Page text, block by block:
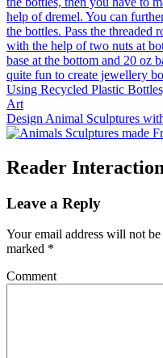
Using Recycled Plastic
Art
Design Animal Sculptures
Reader
Leave a Reply
Your email address will not
marked *
Comment